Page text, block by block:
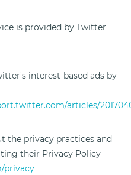
is provided by Twitter
interest-based ads by
articles/
the privacy practices and
their Privacy Policy
privacy